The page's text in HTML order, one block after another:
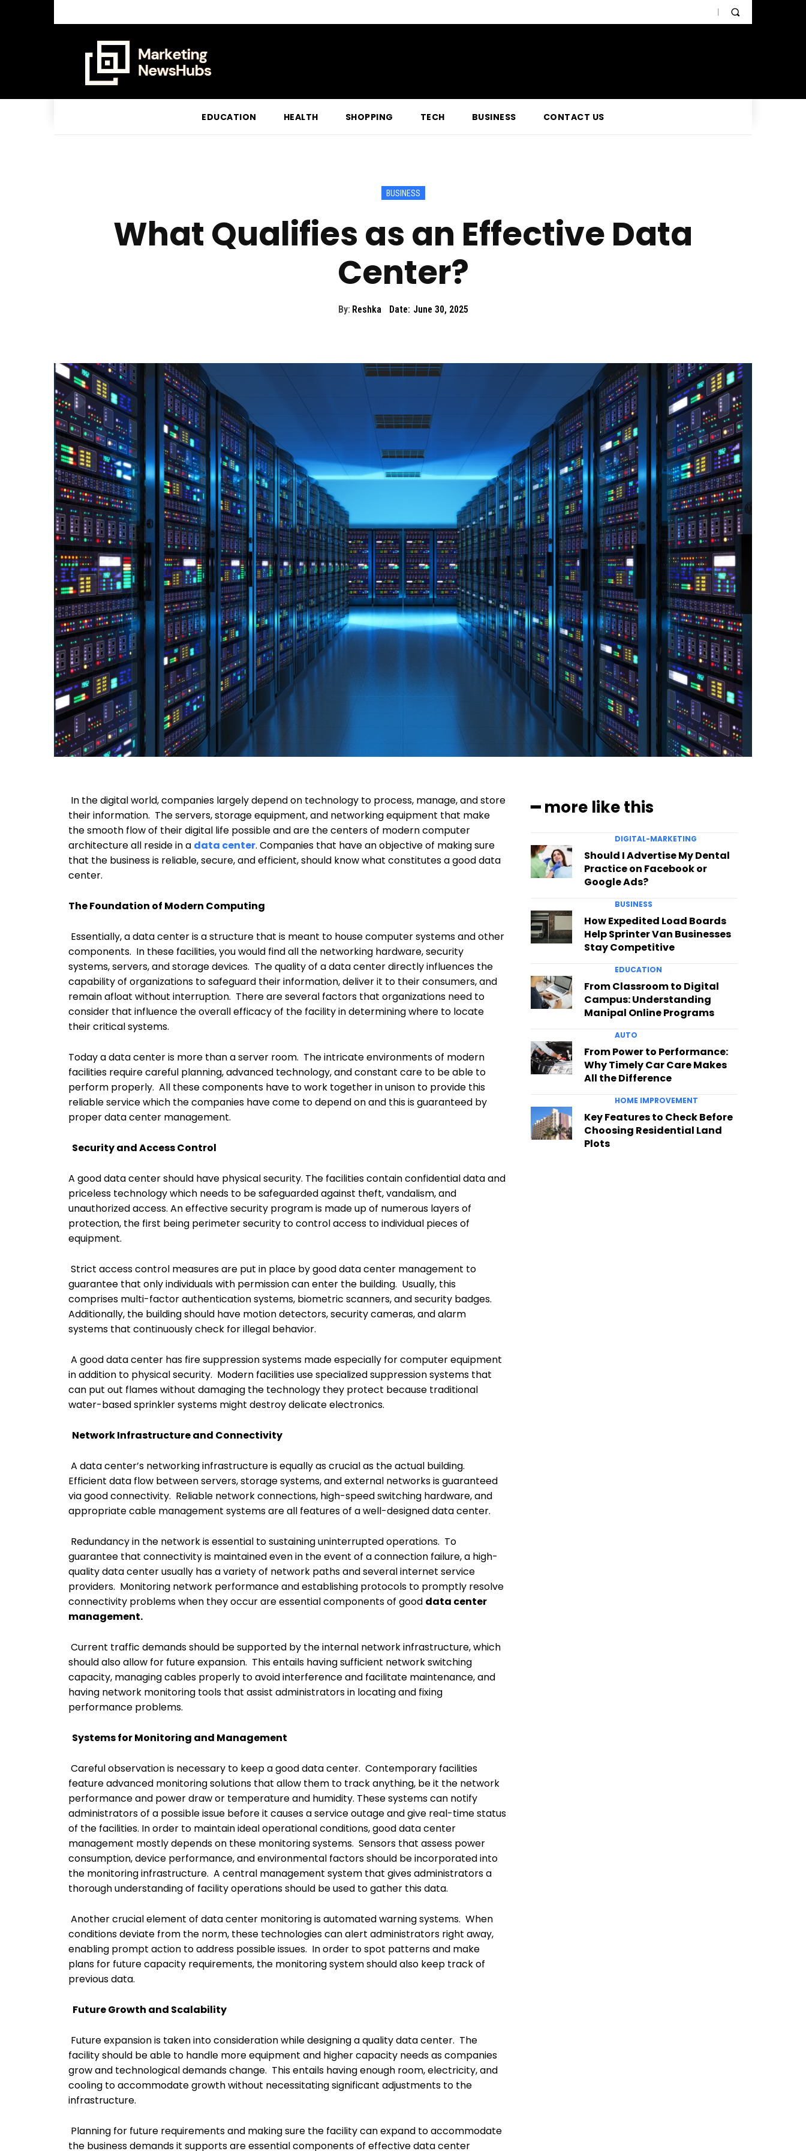
EDUCATION HEALTH SHOPPING TECH BUSINESS CONTACT US
BUSINESS
What Qualifies as an Effective Data
Center?
By: Reshka Date: June 30, 2025
In the digital world, companies largely depend on technology to process, manage, and store
their information. The servers, storage equipment, and networking equipment that make
the smooth flow of their digital life possible and are the centers of modern computer
architecture all reside in a data center. Companies that have an objective of making sure
that the business is reliable, secure, and efficient, should know what constitutes a good data
center.
The Foundation of Modern Computing
Essentially, a data center is a structure that is meant to house computer systems and other
components. In these facilities, you would find all the networking hardware, security
systems, servers, and storage devices. The quality of a data center directly influences the
capability of organizations to safeguard their information, deliver it to their consumers, and
remain afloat without interruption. There are several factors that organizations need to
consider that influence the overall efficacy of the facility in determining where to locate
their critical systems.
Today a data center is more than a server room. The intricate environments of modern
facilities require careful planning, advanced technology, and constant care to be able to
perform properly. All these components have to work together in unison to provide this
reliable service which the companies have come to depend on and this is guaranteed by
proper data center management.
Security and Access Control
A good data center should have physical security. The facilities contain confidential data and
priceless technology which needs to be safeguarded against theft, vandalism, and
unauthorized access. An effective security program is made up of numerous layers of
protection, the first being perimeter security to control access to individual pieces of
equipment.
Strict access control measures are put in place by good data center management to
guarantee that only individuals with permission can enter the building. Usually, this
comprises multi-factor authentication systems, biometric scanners, and security badges.
Additionally, the building should have motion detectors, security cameras, and alarm
systems that continuously check for illegal behavior.
A good data center has fire suppression systems made especially for computer equipment
in addition to physical security. Modern facilities use specialized suppression systems that
can put out flames without damaging the technology they protect because traditional
water-based sprinkler systems might destroy delicate electronics.
Network Infrastructure and Connectivity
A data center’s networking infrastructure is equally as crucial as the actual building.
Efficient data flow between servers, storage systems, and external networks is guaranteed
via good connectivity. Reliable network connections, high-speed switching hardware, and
appropriate cable management systems are all features of a well-designed data center.
Redundancy in the network is essential to sustaining uninterrupted operations. To
guarantee that connectivity is maintained even in the event of a connection failure, a high-
quality data center usually has a variety of network paths and several internet service
providers. Monitoring network performance and establishing protocols to promptly resolve
connectivity problems when they occur are essential components of good data center
management.
Current traffic demands should be supported by the internal network infrastructure, which
should also allow for future expansion. This entails having sufficient network switching
capacity, managing cables properly to avoid interference and facilitate maintenance, and
having network monitoring tools that assist administrators in locating and fixing
performance problems.
Systems for Monitoring and Management
Careful observation is necessary to keep a good data center. Contemporary facilities
feature advanced monitoring solutions that allow them to track anything, be it the network
performance and power draw or temperature and humidity. These systems can notify
administrators of a possible issue before it causes a service outage and give real-time status
of the facilities. In order to maintain ideal operational conditions, good data center
management mostly depends on these monitoring systems. Sensors that assess power
consumption, device performance, and environmental factors should be incorporated into
the monitoring infrastructure. A central management system that gives administrators a
thorough understanding of facility operations should be used to gather this data.
Another crucial element of data center monitoring is automated warning systems. When
conditions deviate from the norm, these technologies can alert administrators right away,
enabling prompt action to address possible issues. In order to spot patterns and make
plans for future capacity requirements, the monitoring system should also keep track of
previous data.
Future Growth and Scalability
Future expansion is taken into consideration while designing a quality data center. The
facility should be able to handle more equipment and higher capacity needs as companies
grow and technological demands change. This entails having enough room, electricity, and
cooling to accommodate growth without necessitating significant adjustments to the
infrastructure.
Planning for future requirements and making sure the facility can expand to accommodate
the business demands it supports are essential components of effective data center
━ more like this
DIGITAL-MARKETING
Should I Advertise My Dental
Practice on Facebook or
Google Ads?
BUSINESS
How Expedited Load Boards
Help Sprinter Van Businesses
Stay Competitive
EDUCATION
From Classroom to Digital
Campus: Understanding
Manipal Online Programs
AUTO
From Power to Performance:
Why Timely Car Care Makes
All the Difference
HOME IMPROVEMENT
Key Features to Check Before
Choosing Residential Land
Plots